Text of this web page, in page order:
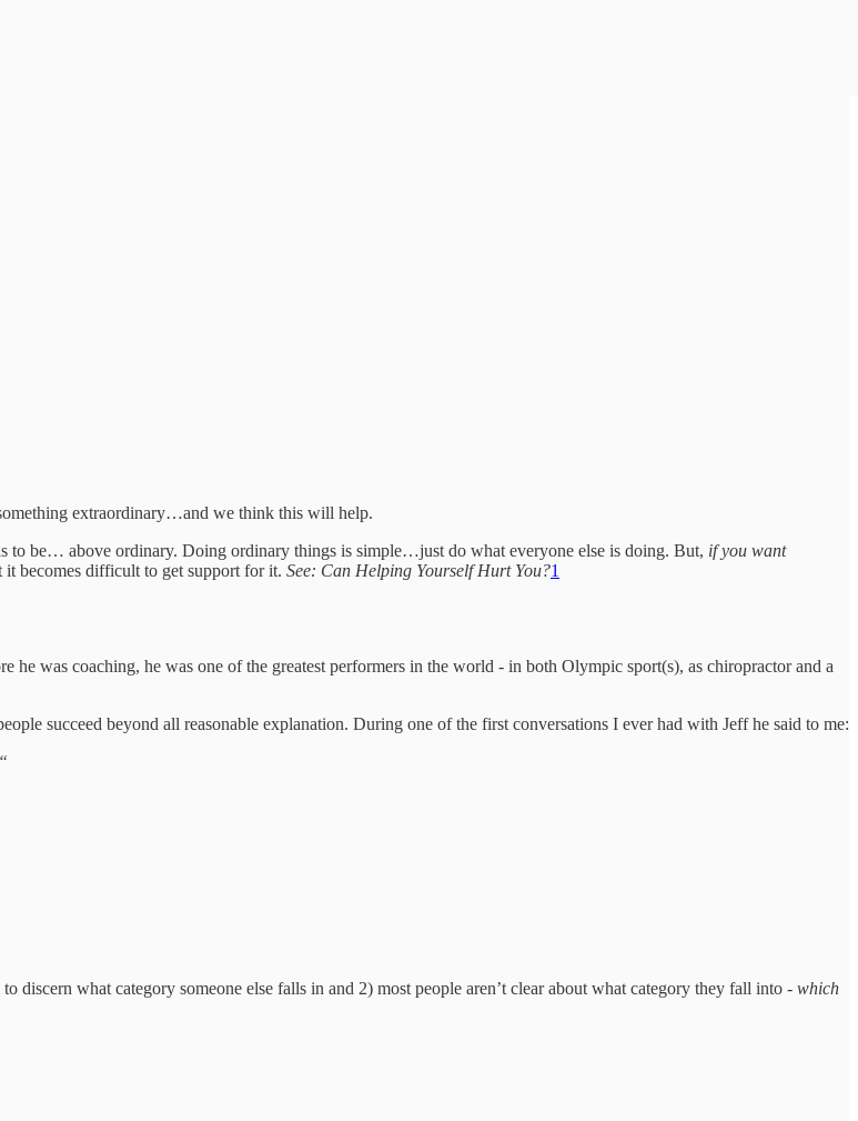
extraordinary…and we think this will help.
to be… above ordinary. Doing ordinary things is simple…just do what everyone else is doing. But, if you want
becomes difficult to get support for it. See: Can Helping Yourself Hurt You?1
he was coaching, he was one of the greatest performers in the world - in both Olympic sport(s), as chiropractor and a
succeed beyond all reasonable explanation. During one of the first conversations I ever had with Jeff he said to me:
discern what category someone else falls in and 2) most people aren’t clear about what category they fall into - which